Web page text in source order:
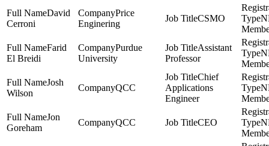
David
Cerroni
Price
Enginering
CSMO
Farid
El Breidi
Purdue
University
Assistant
Professor
Josh
Wilson
QCC
Chief
Applications
Engineer
Jon
Goreham
QCC CEO